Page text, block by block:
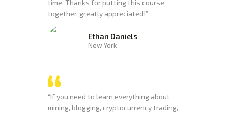
time. Thanks for putting this course
together, greatly appreciated!”
Ethan Daniels
New York
“If you need to learn everything about
mining, blogging, cryptocurrency trading,